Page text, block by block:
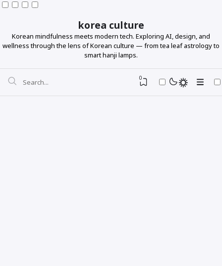
korea culture
Korean mindfulness meets modern tech. Exploring AI, design, and
wellness through the lens of Korean culture — from tea leaf astrology to
smart hanji lamps.
0